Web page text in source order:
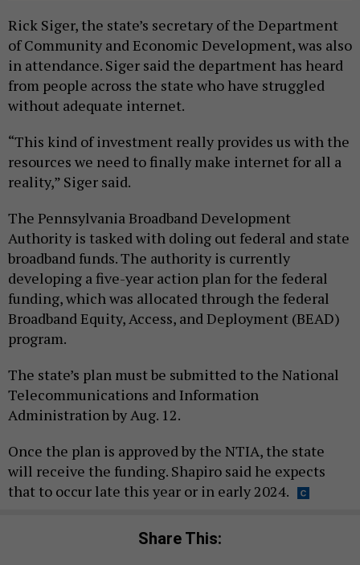
Rick Siger, the state’s secretary of the Department
of Community and Economic Development, was also
in attendance. Siger said the department has heard
from people across the state who have struggled
without adequate internet.
“This kind of investment really provides us with the
resources we need to finally make internet for all a
reality,” Siger said.
The Pennsylvania Broadband Development
Authority is tasked with doling out federal and state
broadband funds. The authority is currently
developing a five-year action plan for the federal
funding, which was allocated through the federal
Broadband Equity, Access, and Deployment (BEAD)
program.
The state’s plan must be submitted to the National
Telecommunications and Information
Administration by Aug. 12.
Once the plan is approved by the NTIA, the state
will receive the funding. Shapiro said he expects
that to occur late this year or in early 2024.
Share This: